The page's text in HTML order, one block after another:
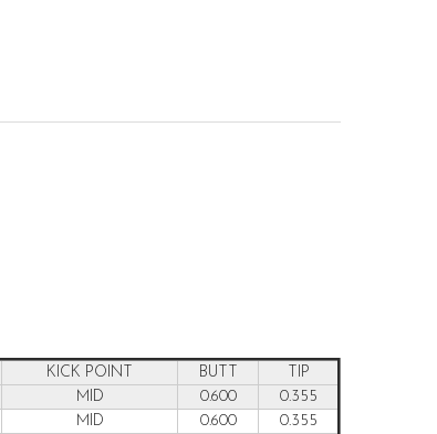
KICK POINT BUTT
TIP
MID 0.600
0.355
MID 0.600
0.355